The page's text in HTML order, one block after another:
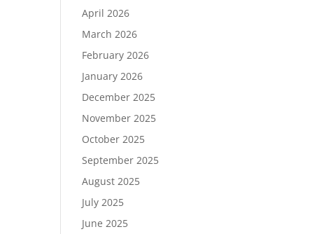
April 2026
March 2026
February 2026
January 2026
December 2025
November 2025
October 2025
September 2025
August 2025
July 2025
June 2025